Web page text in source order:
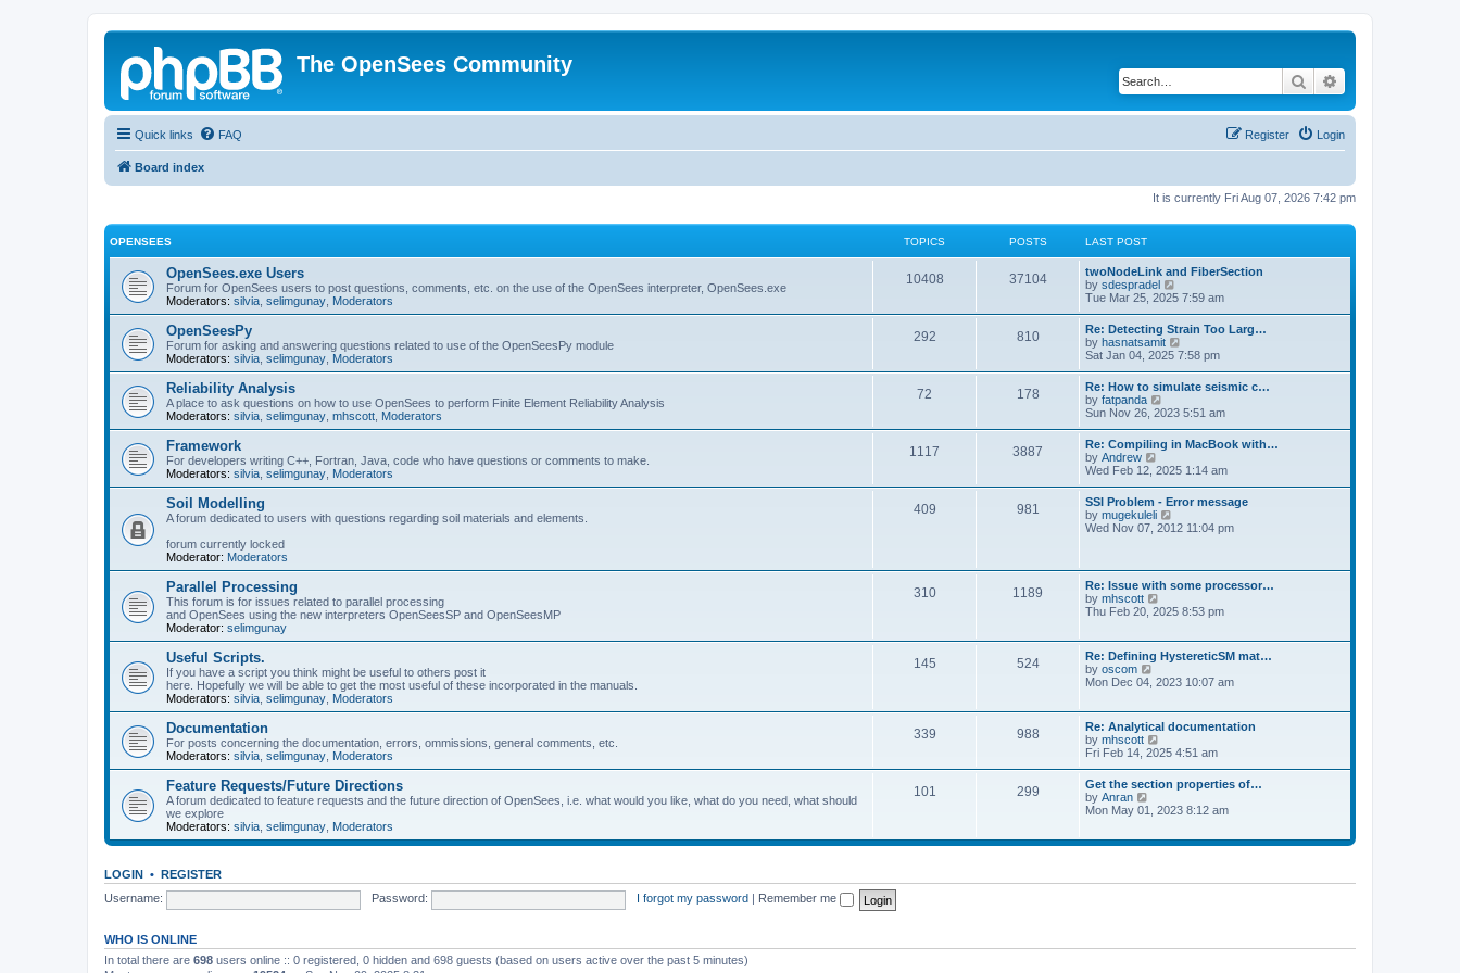
The OpenSees Community
Search
Quick links FAQ Login
Register
Board index
It is currently Fri Aug 07, 2026 7:42 pm
OPENSEES TOPICS POSTS LAST POST
OpenSees.exe Users
Forum for OpenSees users to post questions, comments, etc. on the use of the OpenSees interpreter, OpenSees.exe
Moderators: silvia selimgunay Moderators
10408 37104
twoNodeLink and FiberSection
by sdespradel
i
t
h
e
l
a
e
s
t
p
o
s
t
Tue Mar 25, 2025 7:59 am
OpenSeesPy
Forum for asking and answering questions related to use of the OpenSeesPy module
Moderators: silvia selimgunay Moderators
292 810
Re: Detecting Strain Too Larg…
by hasnatsamit
i
w
t
h
e
l
a
e
s
t
p
o
s
Sat Jan 04, 2025 7:58 pm
Reliability Analysis
A place to ask questions on how to use OpenSees to perform Finite Element Reliability Analysis
Moderators: silvia selimgunay mhscott Moderators
72 178
Re: How to simulate seismic c…
by fatpanda
i
w
t
h
e
l
a
t
e
p
o
s
t
Sun Nov 26, 2023 5:51 am
Framework
For developers writing C++, Fortran, Java, code who have questions or comments to make.
Moderators: silvia selimgunay Moderators
1117 3887
Re: Compiling in MacBook with…
by Andrew
i
w
t
h
e
t
e
s
t
o
s
t
Wed Feb 12, 2025 1:14 am
Soil Modelling
A forum dedicated to users with questions regarding soil materials and elements.
forum currently locked
Moderator: Moderators
409 981
SSI Problem - Error message
by mugekuleli
i
e
l
a
e
s
p
s
t
Wed Nov 07, 2012 11:04 pm
Parallel Processing
This forum is for issues related to parallel processing
and OpenSees using the new interpreters OpenSeesSP and OpenSeesMP
Moderator: selimgunay
310 1189
Re: Issue with some processor…
by mhscott
i
t
h
e
l
t
e
t
p
o
s
t
Thu Feb 20, 2025 8:53 pm
Useful Scripts.
If you have a script you think might be useful to others post it
here. Hopefully we will be able to get the most useful of these incorporated in the manuals.
Moderators: silvia selimgunay Moderators
145 524
Re: Defining HystereticSM mat…
by oscom
h
e
l
a
t
s
p
o
Mon Dec 04, 2023 10:07 am
Documentation
For posts concerning the documentation, errors, ommissions, general comments, etc.
Moderators: silvia selimgunay Moderators
339 988
Re: Analytical documentation
by mhscott
i
t
h
e
a
s
t
Fri Feb 14, 2025 4:51 am
Feature Requests/Future Directions
A forum dedicated to feature requests and the future direction of OpenSees, i.e. what would you like, what do you need, what should
we explore
Moderators: silvia selimgunay Moderators
101 299
Get the section properties of…
by Anran
t
l
t
Mon May 01, 2023 8:12 am
LOGIN • REGISTER
Username:
Password: I forgot my password Remember me
WHO IS ONLINE
In total there are 698 users online :: 0 registered, 0 hidden and 698 guests (based on users active over the past 5 minutes)